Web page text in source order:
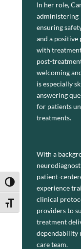
Toggle High Contrast
Toggle Font size
About
Carrie Brick is
Associated
TMS
Wisconsin
In her role,
administering
ensuring
and a positive
with
post-
welcoming
is especially
answering
for patients
treatments.
With a
patient-
experience
clinical
providers to
treatment
dependability
care team.